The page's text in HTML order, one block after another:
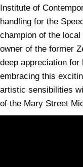
Institute of
handling for the
champion of the
owner of the former
deep appreciation
embracing this
artistic sensibilities
of the Mary Street